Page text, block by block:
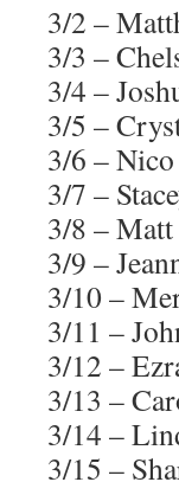
3/2 –
3/3 –
3/4 –
3/5 –
3/6 –
3/7 –
3/8 –
3/9 –
3/10 –
3/11 –
3/12 –
3/13 –
3/14 –
3/15 –